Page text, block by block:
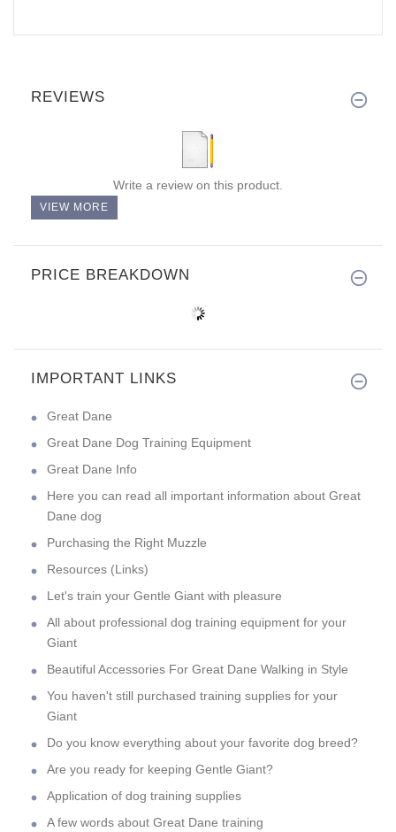
REVIEWS
Write a review on this product.
VIEW MORE
PRICE BREAKDOWN
IMPORTANT LINKS
Great Dane
Great Dane Dog Training Equipment
Great Dane Info
Here you can read all important information about Great
Dane dog
Purchasing the Right Muzzle
Resources (Links)
Let's train your Gentle Giant with pleasure
All about professional dog training equipment for your
Giant
Beautiful Accessories For Great Dane Walking in Style
You haven't still purchased training supplies for your
Giant
Do you know everything about your favorite dog breed?
Are you ready for keeping Gentle Giant?
Application of dog training supplies
A few words about Great Dane training